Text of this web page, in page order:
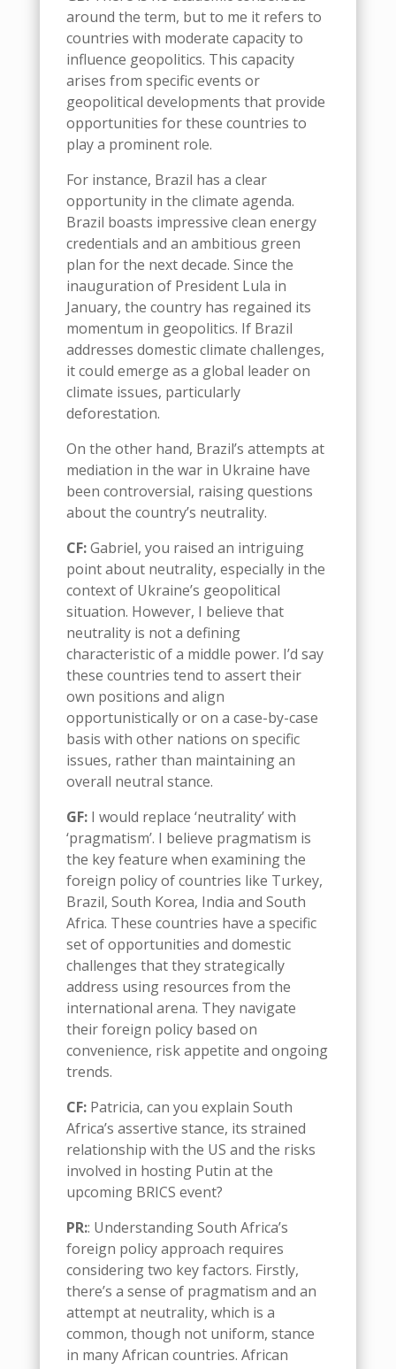
around the term, but to me it refers to
countries with moderate capacity to
influence geopolitics. This capacity
arises from specific events or
geopolitical developments that provide
opportunities for these countries to
play a prominent role.
For instance, Brazil has a clear
opportunity in the climate agenda.
Brazil boasts impressive clean energy
credentials and an ambitious green
plan for the next decade. Since the
inauguration of President Lula in
January, the country has regained its
momentum in geopolitics. If Brazil
addresses domesticclimate challenges,
itcould emerge as a global leaderon
climate issues, particularly
deforestation.
On the other hand, Brazil’s attempts at
mediation in the war in Ukraine have
been controversial, raisingquestions
about the country’s neutrality.
CF:Gabriel, you raised an intriguing
point about neutrality, especially in the
context of Ukraine’s geopolitical
situation. However, I believe that
neutrality is not a defining
characteristic ofa middle power. I’d say
these countries tend to assert their
own positions and align
opportunistically or on a case-by-case
basis with other nations on specific
issues, rather than maintaining an
overall neutral stance.
GF: I would replace ‘neutrality’with
‘pragmatism’. I believe pragmatism is
the key feature when examining the
foreign policy of countries like Turkey,
Brazil, South Korea, India and South
Africa. These countries have a specific
set of opportunities and domestic
challenges that they strategically
address using resources from the
international arena. They navigate
their foreign policy based on
convenience, risk appetite and ongoing
trends.
CF: Patricia, can you explain South
Africa’s assertive stance, its strained
relationship with the US and the risks
involved in hosting Putin at the
upcoming BRICS event?
PR:: Understanding South Africa’s
foreign policy approach requires
considering two key factors. Firstly,
there’s a sense of pragmatism and an
attempt at neutrality, which is a
common, though not uniform, stance
in many African countries. African